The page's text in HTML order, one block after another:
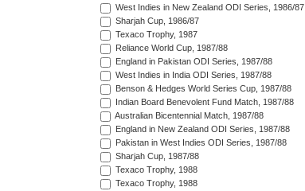
West Indies in New Zealand ODI Series, 1986/87
Sharjah Cup, 1986/87
Texaco Trophy, 1987
Reliance World Cup, 1987/88
England in Pakistan ODI Series, 1987/88
West Indies in India ODI Series, 1987/88
Benson & Hedges World Series Cup, 1987/88
Indian Board Benevolent Fund Match, 1987/88
Australian Bicentennial Match, 1987/88
England in New Zealand ODI Series, 1987/88
Pakistan in West Indies ODI Series, 1987/88
Sharjah Cup, 1987/88
Texaco Trophy, 1988
Texaco Trophy, 1988